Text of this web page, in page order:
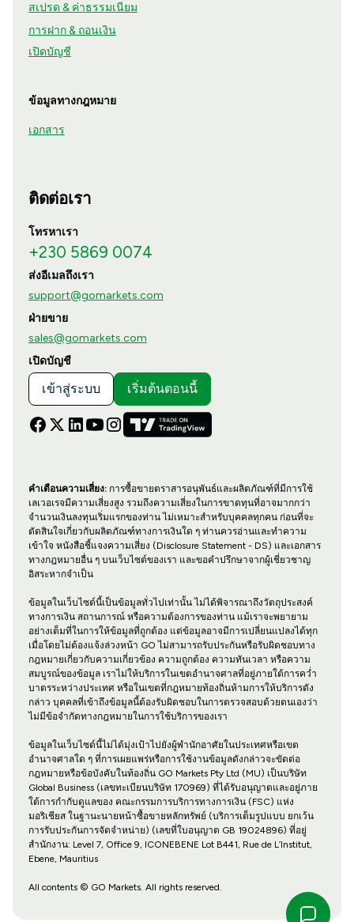
สเปรด & ค่าธรรมเนียม
การฝาก & ถอนเงิน
เปิดบัญชี
ข้อมูลทางกฎหมาย
เอกสาร
ติดต่อเรา
โทรหาเรา
+230 5869 0074
ส่งอีเมลถึงเรา
support@gomarkets.com
ฝ่ายขาย
sales@gomarkets.com
เปิดบัญชี
เข้าสู่ระบบ เริ่มต้นตอนนี้
คำเตือนความเสี่ยง:การซื้อขายตราสารอนุพันธ์และผลิตภัณฑ์ที่มีการใช้
เลเวอเรจมีความเสี่ยงสูง รวมถึงความเสี่ยงในการขาดทุนที่อาจมากกว่า
จำนวนเงินลงทุนเริ่มแรกของท่าน ไม่เหมาะสำหรับบุคคลทุกคน ก่อนที่จะ
ตัดสินใจเกี่ยวกับผลิตภัณฑ์ทางการเงินใด ๆ ท่านควรอ่านและทำความ
เข้าใจ หนังสือชี้แจงความเสี่ยง (Disclosure Statement - DS) และเอกสาร
ทางกฎหมายอื่น ๆ บนเว็บไซต์ของเรา และขอคำปรึกษาจากผู้เชี่ยวชาญ
อิสระหากจำเป็น
ข้อมูลในเว็บไซต์นี้เป็นข้อมูลทั่วไปเท่านั้น ไม่ได้พิจารณาถึงวัตถุประสงค์
ทางการเงิน สถานการณ์ หรือความต้องการของท่าน แม้เราจะพยายาม
อย่างเต็มที่ในการให้ข้อมูลที่ถูกต้อง แต่ข้อมูลอาจมีการเปลี่ยนแปลงได้ทุก
เมื่อโดยไม่ต้องแจ้งล่วงหน้า GO ไม่สามารถรับประกันหรือรับผิดชอบทาง
กฎหมายเกี่ยวกับความเกี่ยวข้อง ความถูกต้อง ความทันเวลา หรือความ
สมบูรณ์ของข้อมูล เราไม่ให้บริการในเขตอำนาจศาลที่อยู่ภายใต้การคว่ำ
บาตรระหว่างประเทศ หรือในเขตที่กฎหมายท้องถิ่นห้ามการให้บริการดัง
กล่าว บุคคลที่เข้าถึงข้อมูลนี้ต้องรับผิดชอบในการตรวจสอบด้วยตนเองว่า
ไม่มีข้อจำกัดทางกฎหมายในการใช้บริการของเรา
ข้อมูลในเว็บไซต์นี้ไม่ได้มุ่งเป้าไปยังผู้พำนักอาศัยในประเทศหรือเขต
อำนาจศาลใด ๆ ที่การเผยแพร่หรือการใช้งานข้อมูลดังกล่าวจะขัดต่อ
กฎหมายหรือข้อบังคับในท้องถิ่น GO Markets Pty Ltd (MU) เป็นบริษัท
Global Business (เลขทะเบียนบริษัท 170969) ที่ได้รับอนุญาตและอยู่ภาย
ใต้การกำกับดูแลของ คณะกรรมการบริการทางการเงิน (FSC) แห่ง
มอริเชียส ในฐานะนายหน้าซื้อขายหลักทรัพย์ (บริการเต็มรูปแบบ ยกเว้น
การรับประกันการจัดจำหน่าย) (เลขที่ใบอนุญาต GB 19024896) ที่อยู่
สำนักงาน: Level 7, Office 9, ICONEBENE Lot B441, Rue de L’Institut,
Ebene, Mauritius
All contents © GO Markets. All rights reserved.